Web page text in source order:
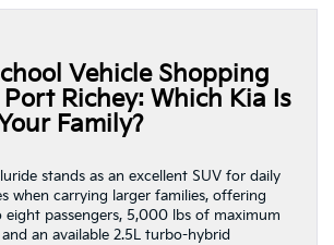
Vehicle Shopping
Richey: Which Kia Is
Family?
stands as an excellent SUV for daily
when carrying larger families, offering
passengers, 5,000 lbs of maximum
an available 2.5L turbo-hybrid